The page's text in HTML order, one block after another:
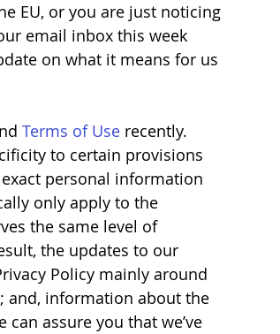
EU, or you are just noticing
email inbox this week
on what it means for us
Terms of Use recently.
to certain provisions
personal information
only apply to the
the same level of
the updates to our
Policy mainly around
and, information about the
assure you that we’ve